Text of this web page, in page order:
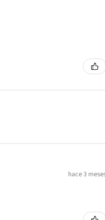
hace 3